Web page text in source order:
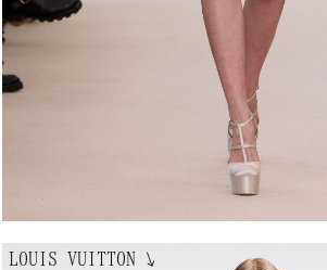
LOUIS VUITTON ↘